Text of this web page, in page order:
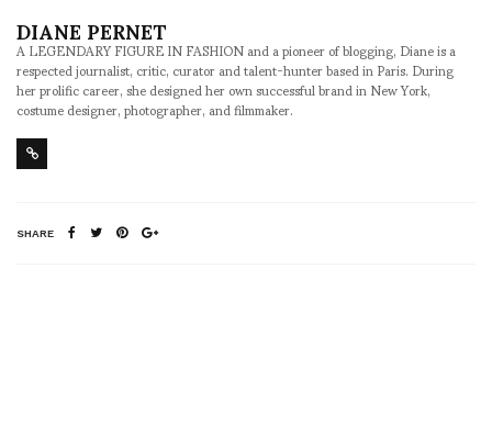
DIANE PERNET
A LEGENDARY FIGURE IN FASHION and a pioneer of blogging, Diane is a
respected journalist, critic, curator and talent-hunter based in Paris. During
her prolific career, she designed her own successful brand in New York,
costume designer, photographer, and filmmaker.
SHARE